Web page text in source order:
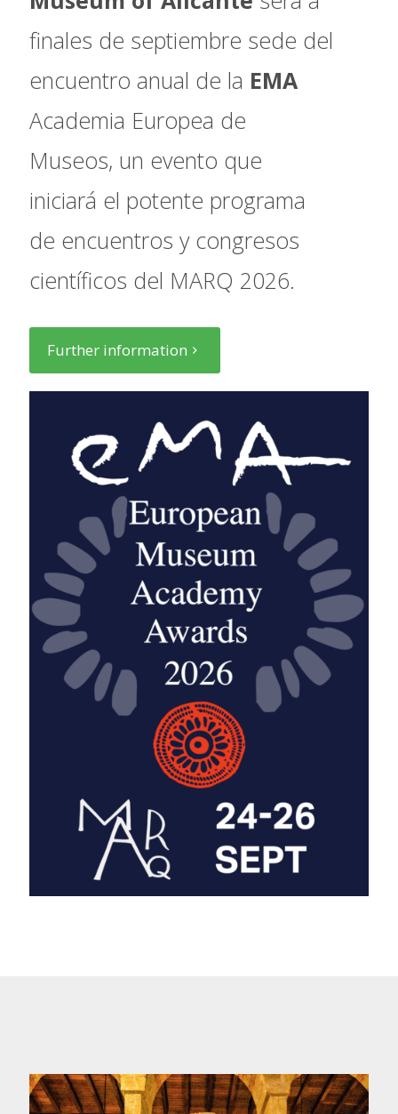
finales de septiembre sede del
encuentro anual de la EMA
Academia Europea de
Museos, un evento que
iniciará el potente programa
de encuentros y congresos
científicos del MARQ 2026.
Further information